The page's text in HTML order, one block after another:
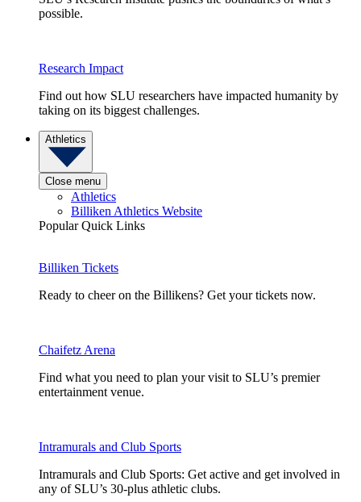
possible.
Research Impact
Find out how SLU researchers have impacted humanity by
taking on its biggest challenges.
Athletics
Close menu
Athletics
Billiken Athletics Website
Popular Quick Links
Billiken Tickets
Ready to cheer on the Billikens? Get your tickets now.
Chaifetz Arena
Find what you need to plan your visit to SLU’s premier
entertainment venue.
Intramurals and Club Sports
Intramurals and Club Sports: Get active and get involved in
any of SLU’s 30-plus athletic clubs.